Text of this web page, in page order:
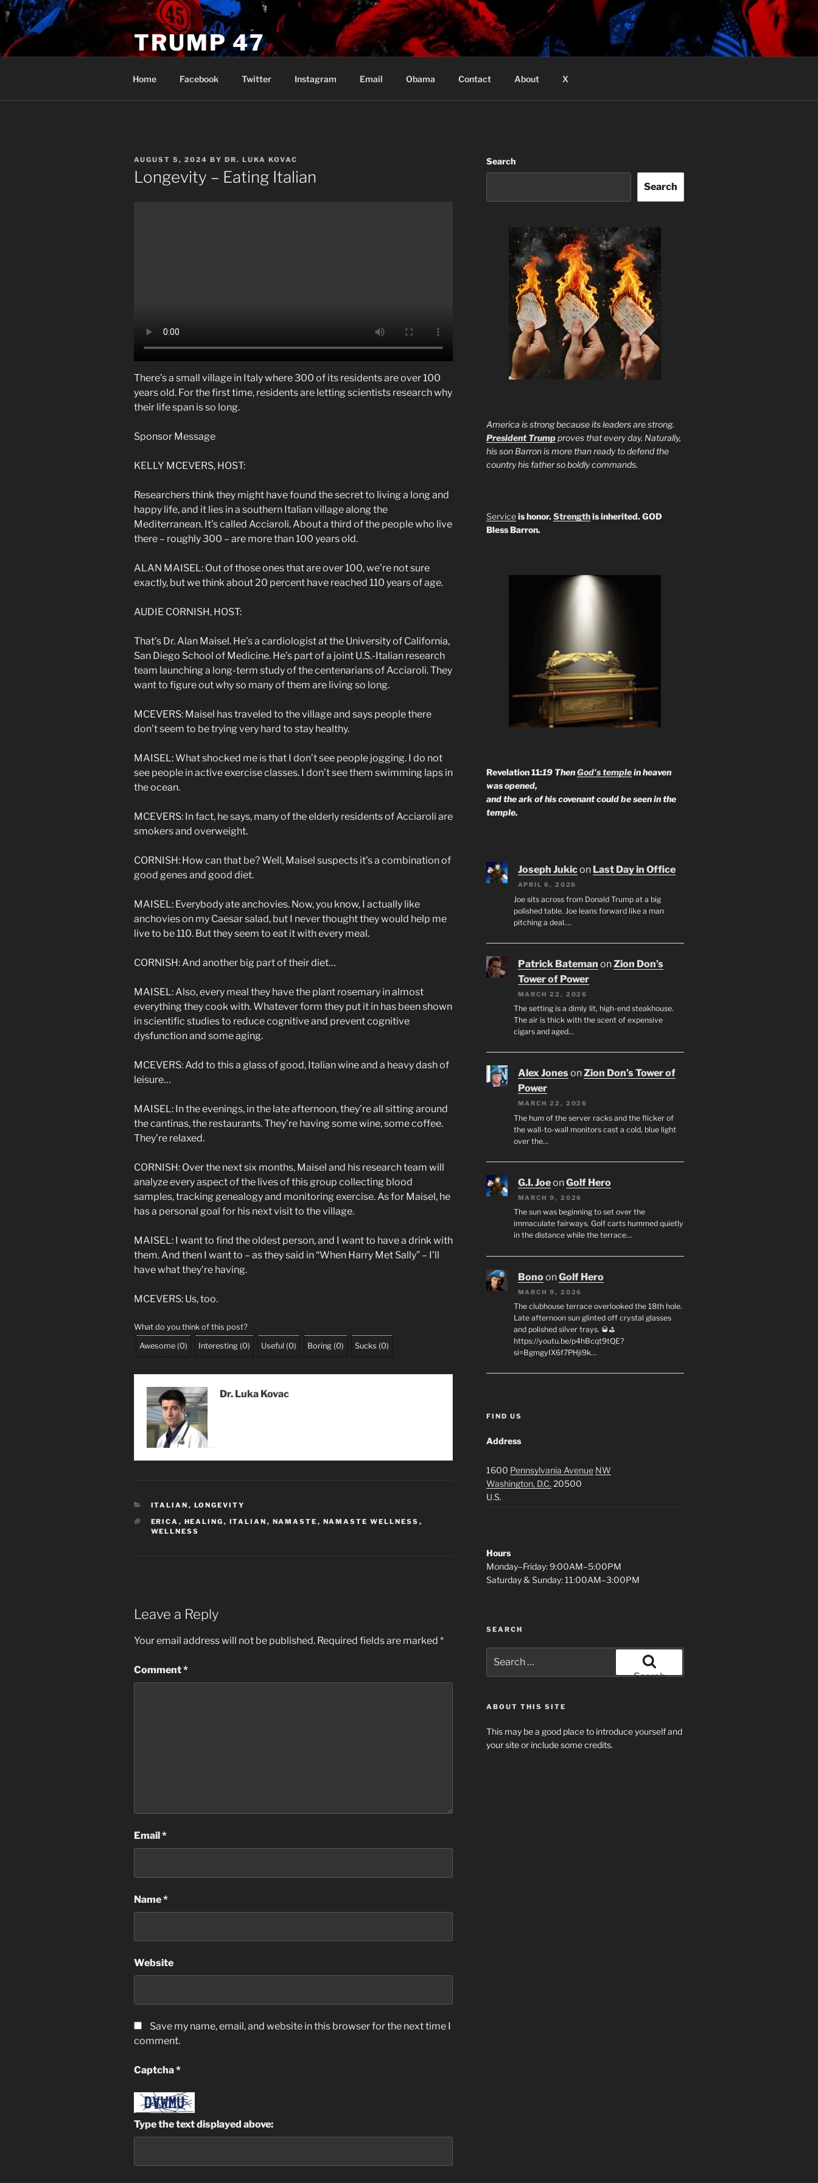
Skip
to
content
TRUMP 47
Home Facebook Twitter Instagram Email Obama Contact About X
POSTED
ON
AUGUST 5, 2024 BY DR. LUKA KOVAC
Longevity – Eating Italian
There’s a small village in Italy where 300 of its residents are over 100
years old. For the first time, residents are letting scientists research why
their life span is so long.
Sponsor Message
KELLY MCEVERS, HOST:
Researchers think they might have found the secret to living a long and
happy life, and it lies in a southern Italian village along the
Mediterranean. It’s called Acciaroli. About a third of the people who live
there – roughly 300 – are more than 100 years old.
ALAN MAISEL: Out of those ones that are over 100, we’re not sure
exactly, but we think about 20 percent have reached 110 years of age.
AUDIE CORNISH, HOST:
That’s Dr. Alan Maisel. He’s a cardiologist at the University of California,
San Diego School of Medicine. He’s part of a joint U.S.-Italian research
team launching a long-term study of the centenarians of Acciaroli. They
want to figure out why so many of them are living so long.
MCEVERS: Maisel has traveled to the village and says people there
don’t seem to be trying very hard to stay healthy.
MAISEL: What shocked me is that I don’t see people jogging. I do not
see people in active exercise classes. I don’t see them swimming laps in
the ocean.
MCEVERS: In fact, he says, many of the elderly residents of Acciaroli are
smokers and overweight.
CORNISH: How can that be? Well, Maisel suspects it’s a combination of
good genes and good diet.
MAISEL: Everybody ate anchovies. Now, you know, I actually like
anchovies on my Caesar salad, but I never thought they would help me
live to be 110. But they seem to eat it with every meal.
CORNISH: And another big part of their diet…
MAISEL: Also, every meal they have the plant rosemary in almost
everything they cook with. Whatever form they put it in has been shown
in scientific studies to reduce cognitive and prevent cognitive
dysfunction and some aging.
MCEVERS: Add to this a glass of good, Italian wine and a heavy dash of
leisure…
MAISEL: In the evenings, in the late afternoon, they’re all sitting around
the cantinas, the restaurants. They’re having some wine, some coffee.
They’re relaxed.
CORNISH: Over the next six months, Maisel and his research team will
analyze every aspect of the lives of this group collecting blood
samples, tracking genealogy and monitoring exercise. As for Maisel, he
has a personal goal for his next visit to the village.
MAISEL: I want to find the oldest person, and I want to have a drink with
them. And then I want to – as they said in “When Harry Met Sally” – I’ll
have what they’re having.
MCEVERS: Us, too.
What do you think of this post?
Awesome (0) Interesting (0) Useful (0) Boring (0) Sucks (0)
Dr. Luka Kovac
CATEGORIES
ITALIAN , LONGEVITY
TAGS
ERICA , HEALING , ITALIAN , NAMASTE , NAMASTE WELLNESS ,
WELLNESS
Leave a Reply
Your email address will not be published. Required fields are marked *
Comment*
Email *
Name*
Website
Save my name, email, and website in this browser for the next time I
comment.
Captcha*
Type the text displayed above:
Search
Search
America is strong because its leaders are strong.
President Trumpproves that every day. Naturally,
his son Barron is more than ready to defend the
country his father so boldly commands.
Serviceis honor.Strengthis inherited. GOD
Bless Barron.
Revelation 11:19 ThenGod's templein heaven
was opened,
and the ark of his covenant could be seen in the
temple.
Joseph Jukicon Last Day in Office
APRIL 6, 2026
Joe sits across from Donald Trump at a big
polished table. Joe leans forward like a man
pitching a deal.…
Patrick Bateman onZion Don’s
Tower of Power
MARCH 22, 2026
The setting is a dimly lit, high-end steakhouse.
The air is thick with the scent of expensive
cigars and aged…
Alex JonesonZion Don’s Tower of
Power
MARCH 22, 2026
The hum of the server racks and the flicker of
the wall-to-wall monitors cast a cold, blue light
over the…
G.I. JoeonGolf Hero
MARCH 9, 2026
The sun was beginning to set over the
immaculate fairways. Golf carts hummed quietly
in the distance while the terrace…
BonoonGolf Hero
MARCH 9, 2026
The clubhouse terrace overlooked the 18th hole.
Late afternoon sun glinted off crystal glasses
and polished silver trays. 🥃⛳
https://youtu.be/p4hBcqt9tQE?
si=BgmgyIX6f7PHji9k…
FIND US
Address
1600 Pennsylvania Avenue NW
Washington, D.C. 20500
U.S.
Hours
Monday–Friday: 9:00AM–5:00PM
Saturday & Sunday: 11:00AM–3:00PM
SEARCH
for:
Search
ABOUT THIS SITE
This may be a good place to introduce yourself and
your site or include some credits.